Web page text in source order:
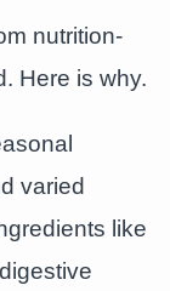
nutrition-
Here is why.
varied
like